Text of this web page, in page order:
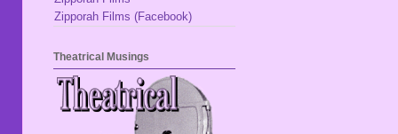
Zipporah Films (Facebook)
Theatrical Musings